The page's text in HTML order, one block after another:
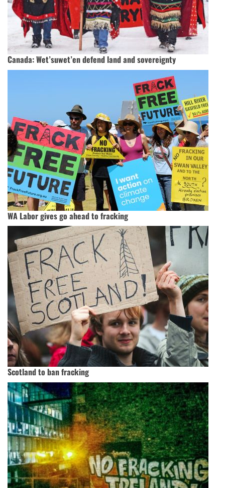
Canada: Wet’suwet’en defend land and sovereignty
WA Labor gives go ahead to fracking
Scotland to ban fracking